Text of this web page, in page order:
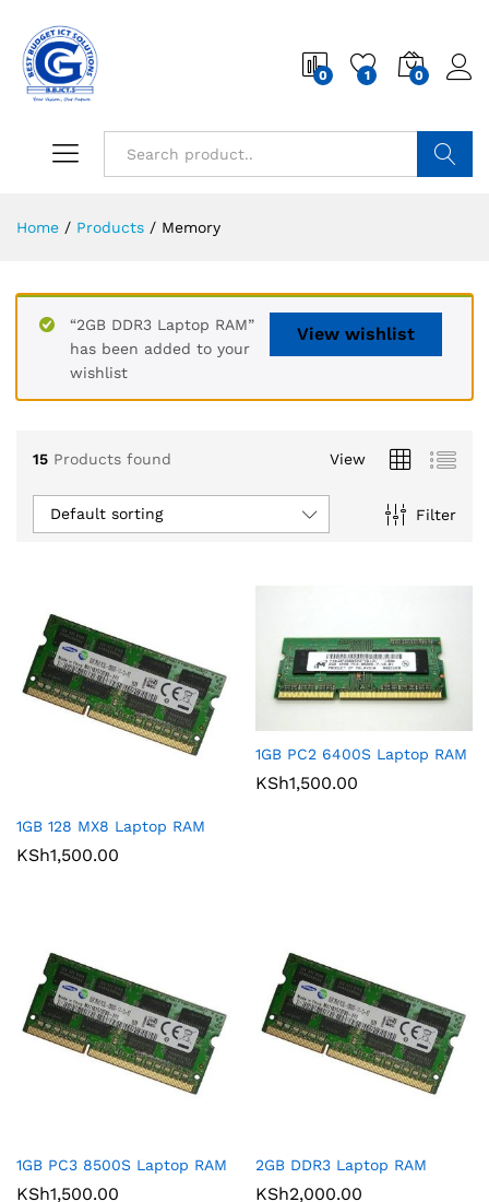
0 1 0
Home / Products / Memory
View wishlist
“2GB DDR3 Laptop RAM”
has been added to your
wishlist
15 Products found View
Filter
Default sorting
1GB 128 MX8 Laptop RAM
KSh1,500.00
1GB PC2 6400S Laptop RAM
KSh1,500.00
1GB PC3 8500S Laptop RAM
KSh1,500.00
2GB DDR3 Laptop RAM
KSh2,000.00